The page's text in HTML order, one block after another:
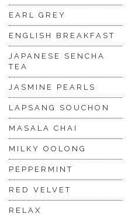
EARL GREY
ENGLISH BREAKFAST
JAPANESE SENCHA
TEA
JASMINE PEARLS
LAPSANG SOUCHON
MASALA CHAI
MILKY OOLONG
PEPPERMINT
RED VELVET
RELAX